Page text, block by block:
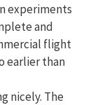
experiments
and
flight
earlier than
nicely. The